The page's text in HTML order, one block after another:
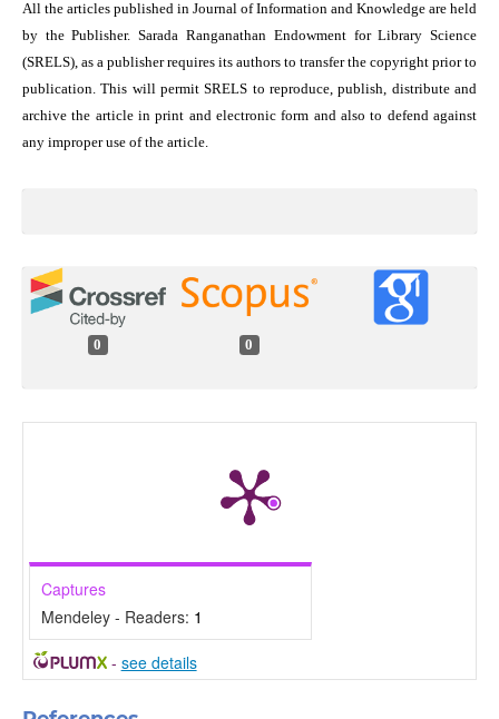
All the articles published in Journal of Information and Knowledge are held
by the Publisher. Sarada Ranganathan Endowment for Library Science
(SRELS), as a publisher requires its authors to transfer the copyright prior to
publication. This will permit SRELS to reproduce, publish, distribute and
archive the article in print and electronic form and also to defend against
any improper use of the article.
0 0
Captures
Mendeley - Readers: 1
- see details